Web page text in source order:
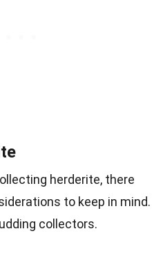
herderite, there
to keep in mind.
collectors.